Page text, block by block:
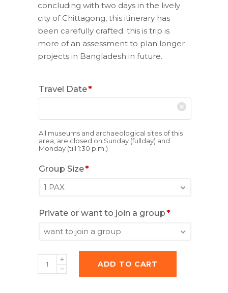
concluding with two days in the lively
city of Chittagong, this itinerary has
been carefully crafted. this is trip is
more of an assessment to plan longer
projects in Bangladesh in future.
Travel Date*
All museums and archaeological sites of this
area, are closed on Sunday (fullday) and
Monday (till 1:30 p.m.)
Group Size*
1 PAX
Private or want to join a group*
want to join a group
Photography
trips
ADD TO CART